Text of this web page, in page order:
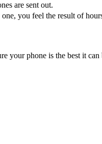
are sent out.
you feel the result of
your phone is the best it can